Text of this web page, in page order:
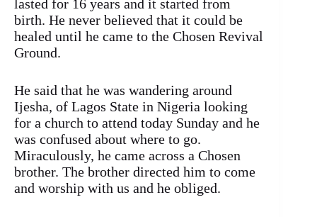
lasted for 16 years and it started from
birth. He never believed that it could be
healed until he came to the Chosen Revival
Ground.
He said that he was wandering around
Ijesha, of Lagos State in Nigeria looking
for a church to attend today Sunday and he
was confused about where to go.
Miraculously, he came across a Chosen
brother. The brother directed him to come
and worship with us and he obliged.